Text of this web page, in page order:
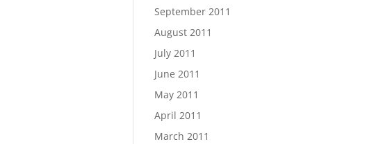
September 2011
August 2011
July 2011
June 2011
May 2011
April 2011
March 2011